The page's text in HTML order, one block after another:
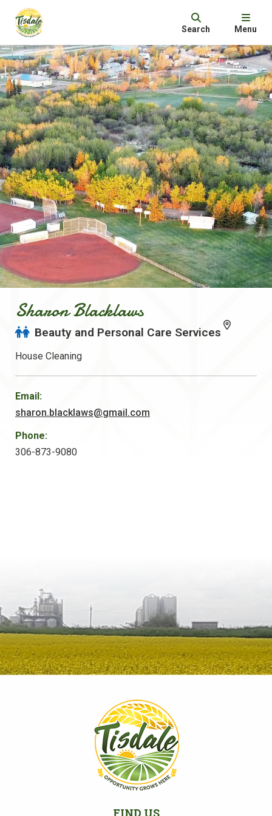
Search Menu
Sharon Blacklaws
Beauty and Personal Care Services
House Cleaning
Email:
sharon.blacklaws@gmail.com
Phone:
306-873-9080